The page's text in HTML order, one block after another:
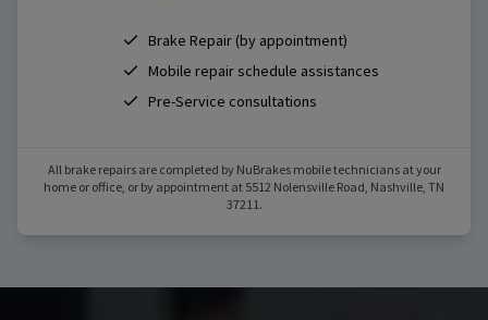
Brake Repair (by appointment)
Mobile repair schedule assistances
Pre-Service consultations
All brake repairs are completed by NuBrakes mobile technicians at your
home or office, or by appointment at 5512 Nolensville Road Nashville TN
37211 .